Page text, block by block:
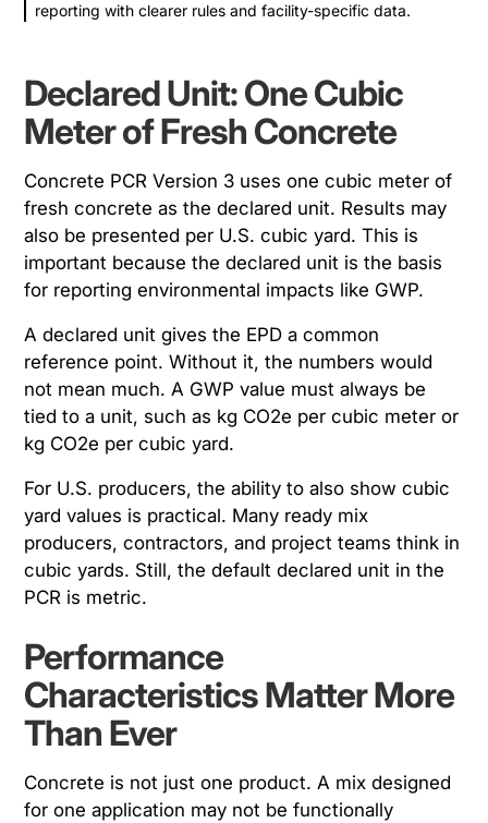
reporting with clearer rules and facility-specific data.
Declared Unit: One Cubic
Meter of Fresh Concrete
Concrete PCR Version 3 uses one cubic meter of
fresh concrete as the declared unit. Results may
also be presented per U.S. cubic yard. This is
important because the declared unit is the basis
for reporting environmental impacts like GWP.
A declared unit gives the EPD a common
reference point. Without it, the numbers would
not mean much. A GWP value must always be
tied to a unit, such as kg CO2e per cubic meter or
kg CO2e per cubic yard.
For U.S. producers, the ability to also show cubic
yard values is practical. Many ready mix
producers, contractors, and project teams think in
cubic yards. Still, the default declared unit in the
PCR is metric.
Performance
Characteristics Matter More
Than Ever
Concrete is not just one product. A mix designed
for one application may not be functionally